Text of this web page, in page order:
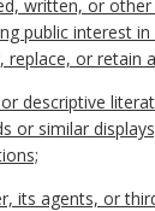
written, or
public interest
or retain
descriptive
or similar
its agents, or